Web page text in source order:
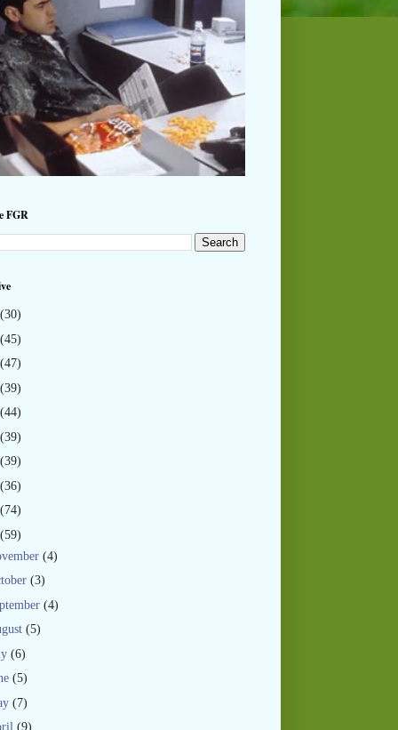
FGR
(30)
(45)
(47)
(39)
(44)
(39)
(39)
(36)
(74)
(59)
(4)
(3)
(4)
(5)
(6)
(5)
(7)
(9)